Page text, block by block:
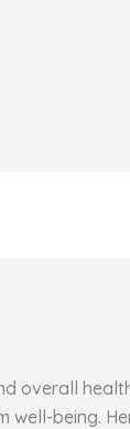
overall
being.